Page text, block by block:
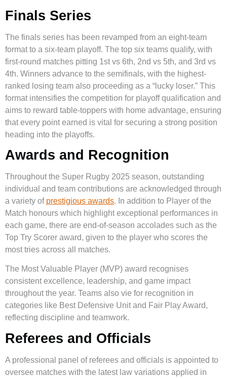
Finals Series
The finals series has been revamped from an eight-team
format to a six-team playoff. The top six teams qualify, with
first-round matches pitting 1st vs 6th, 2nd vs 5th, and 3rd vs
4th. Winners advance to the semifinals, with the highest-
ranked losing team also proceeding as a “lucky loser.” This
format intensifies the competition for playoff qualification and
aims to reward table-toppers with home advantage, ensuring
that every point earned is vital for securing a strong position
heading into the playoffs.
Awards and Recognition
Throughout the Super Rugby 2025 season, outstanding
individual and team contributions are acknowledged through
a variety of prestigious awards. In addition to Player of the
Match honours which highlight exceptional performances in
each game, there are end-of-season accolades such as the
Top Try Scorer award, given to the player who scores the
most tries across all matches.
The Most Valuable Player (MVP) award recognises
consistent excellence, leadership, and game impact
throughout the year. Teams also vie for recognition in
categories like Best Defensive Unit and Fair Play Award,
reflecting discipline and teamwork.
Referees and Officials
A professional panel of referees and officials is appointed to
oversee matches with the latest law variations applied in